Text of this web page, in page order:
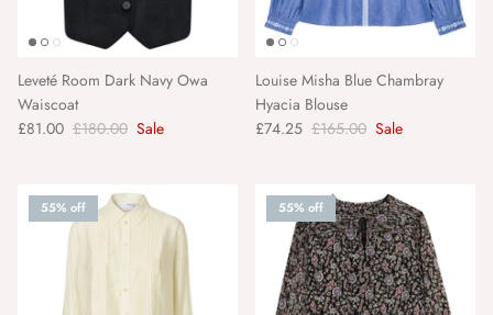
KKNEKKI
Leveté Room
Louise Misha
LSA International
Leveté Room Dark Navy Owa
Waiscoat
£81.00 £180.00 Sale
Louise Misha Blue Chambray
Hyacia Blouse
£74.25 £165.00 Sale
55% off 55% off